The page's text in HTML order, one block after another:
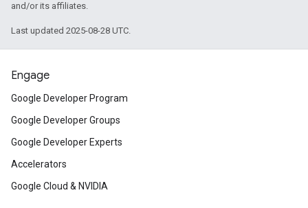
and/or its affiliates.
Last updated 2025-08-28 UTC.
Engage
Google Developer Program
Google Developer Groups
Google Developer Experts
Accelerators
Google Cloud & NVIDIA